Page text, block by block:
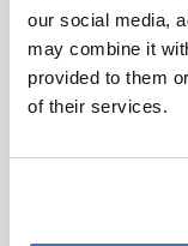
our social media,
may combine it
provided to them
of their services.
achievements
and complex
biotic and